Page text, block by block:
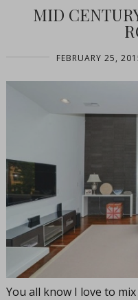
MID
FEBRUARY 25,
You all know I love to